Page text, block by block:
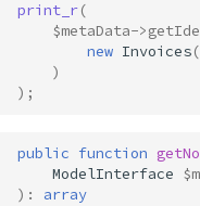
print_r(
$metaData->
new Invoices
)
);
public function
ModelInterface
) : array